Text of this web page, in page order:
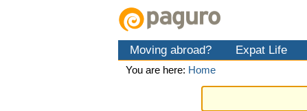
Moving abroad? Expat Life
You are here: Home